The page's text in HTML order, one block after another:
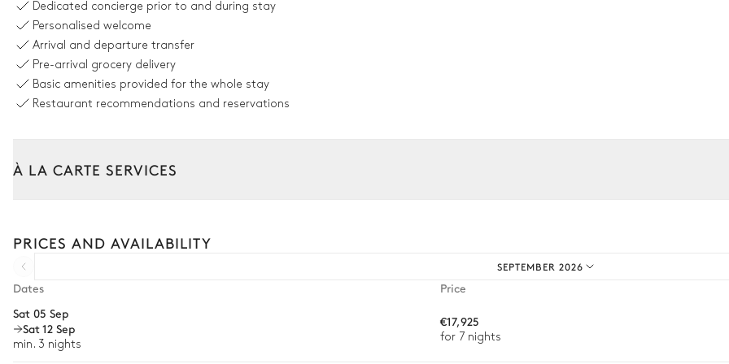
Swimming pool
Unheated · Natural
Sizes : L = 16m, l = 6m, depth = 0.5m / 2m
Vegetable garden
Children's play house
Outdoor dining room
Dedicated concierge prior to and during stay
Personalised welcome
Arrival and departure transfer
Pre-arrival grocery delivery
Basic amenities provided for the whole stay
Restaurant recommendations and reservations
À LA CARTE SERVICES
Wellness at home
Babysitter
PRICES AND AVAILABILITY
SEPTEMBER 2026
Dates
Price
Sat 05 Sep
Sat 12 Sep
min. 3 nights
€17,925
for 7 nights